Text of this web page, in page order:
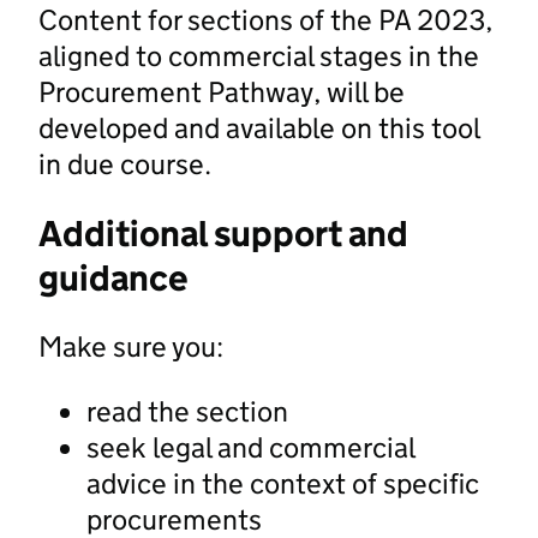
Content for sections of the PA 2023,
aligned to commercial stages in the
Procurement Pathway, will be
developed and available on this tool
in due course.
Additional support and
guidance
Make sure you:
read the section
seek legal and commercial
advice in the context of specific
procurements